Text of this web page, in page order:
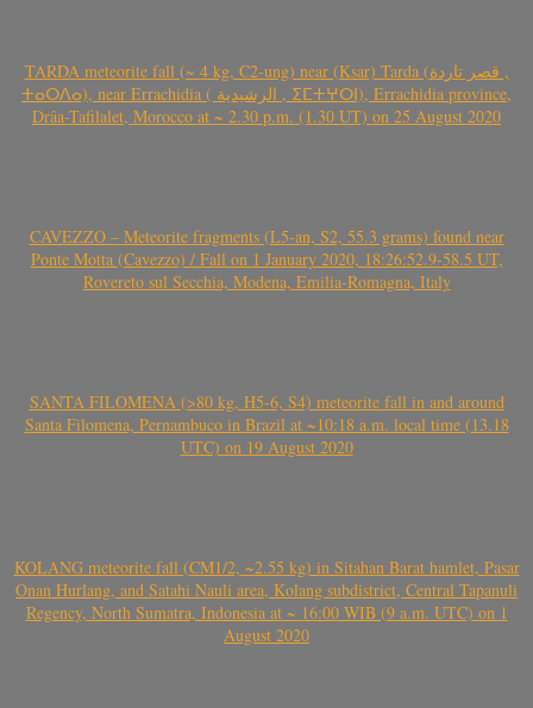
TARDA meteorite fall (~ 4 kg, C2-ung) near (Ksar) Tarda (قصر تاردة ,
ⵜⴰⵔⴷⴰ), near Errachidia ( الرشيدية , ⵉⵎⵜⵖⵔⵏ), Errachidia province,
Drâa-Tafilalet, Morocco at ~ 2.30 p.m. (1.30 UT) on 25 August 2020
CAVEZZO – Meteorite fragments (L5-an, S2, 55.3 grams) found near
Ponte Motta (Cavezzo) / Fall on 1 January 2020, 18:26:52.9-58.5 UT,
Rovereto sul Secchia, Modena, Emilia-Romagna, Italy
SANTA FILOMENA (>80 kg, H5-6, S4) meteorite fall in and around
Santa Filomena, Pernambuco in Brazil at ~10:18 a.m. local time (13.18
UTC) on 19 August 2020
KOLANG meteorite fall (CM1/2, ~2.55 kg) in Sitahan Barat hamlet, Pasar
Onan Hurlang, and Satahi Nauli area, Kolang subdistrict, Central Tapanuli
Regency, North Sumatra, Indonesia at ~ 16:00 WIB (9 a.m. UTC) on 1
August 2020